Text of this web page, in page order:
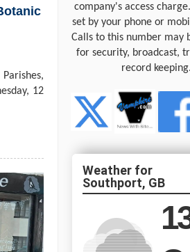
12
company's access
set by your phone or
Calls to this number may
for security, broadcast,
record keeping.
Southport, GB